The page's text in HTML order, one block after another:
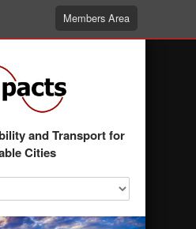
Members Area
and Transport for
Cities